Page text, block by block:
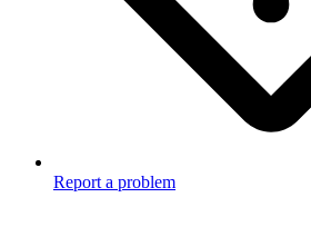
Report a problem